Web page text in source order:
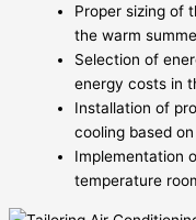
Proper sizing of
the warm
Selection of
energy costs in
Installation of
cooling based
Implementation
temperature